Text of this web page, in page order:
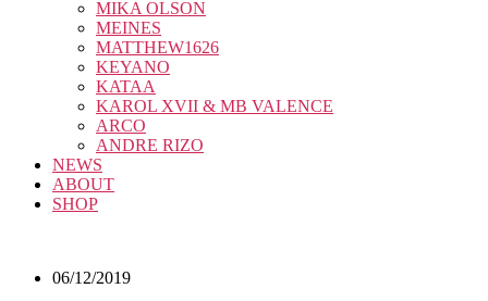
MIKA OLSON
MEINES
MATTHEW1626
KEYANO
KATAA
KAROL XVII & MB VALENCE
ARCO
ANDRE RIZO
NEWS
ABOUT
SHOP
06/12/2019